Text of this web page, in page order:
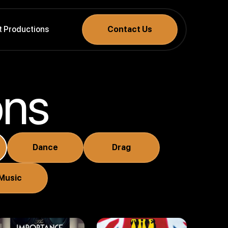
Productions Contact Us
Dance Drag
The
Importance
Of Being
Earnest